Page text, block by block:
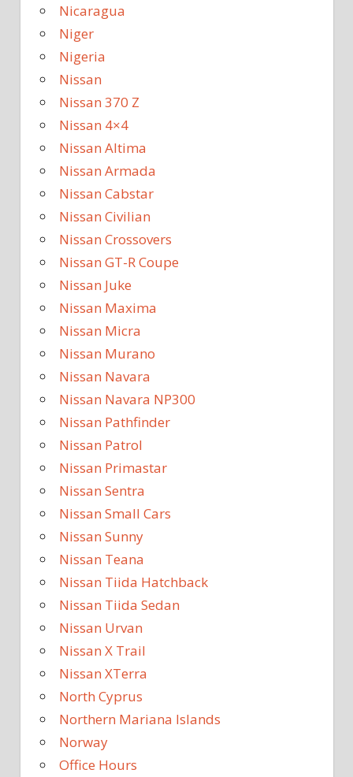
Nicaragua
Niger
Nigeria
Nissan
Nissan 370 Z
Nissan 4×4
Nissan Altima
Nissan Armada
Nissan Cabstar
Nissan Civilian
Nissan Crossovers
Nissan GT-R Coupe
Nissan Juke
Nissan Maxima
Nissan Micra
Nissan Murano
Nissan Navara
Nissan Navara NP300
Nissan Pathfinder
Nissan Patrol
Nissan Primastar
Nissan Sentra
Nissan Small Cars
Nissan Sunny
Nissan Teana
Nissan Tiida Hatchback
Nissan Tiida Sedan
Nissan Urvan
Nissan X Trail
Nissan XTerra
North Cyprus
Northern Mariana Islands
Norway
Office Hours